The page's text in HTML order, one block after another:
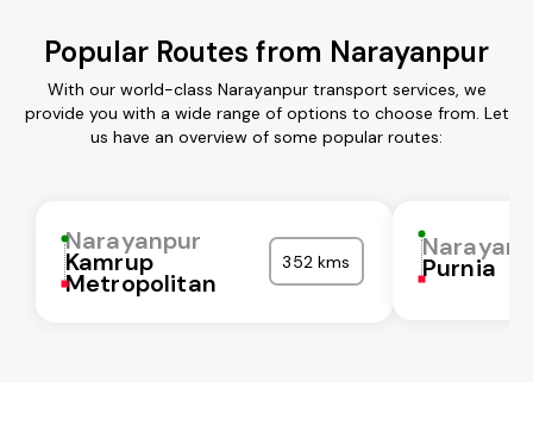
Popular Routes from Narayanpur
With our world-class Narayanpur transport services, we
provide you with a wide range of options to choose from. Let
us have an overview of some popular routes:
Narayanpur
Kamrup
Metropolitan
352 kms Purnia